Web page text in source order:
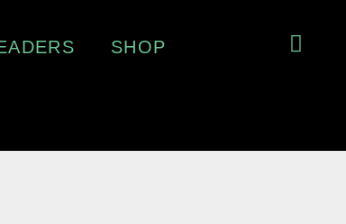
SHOP